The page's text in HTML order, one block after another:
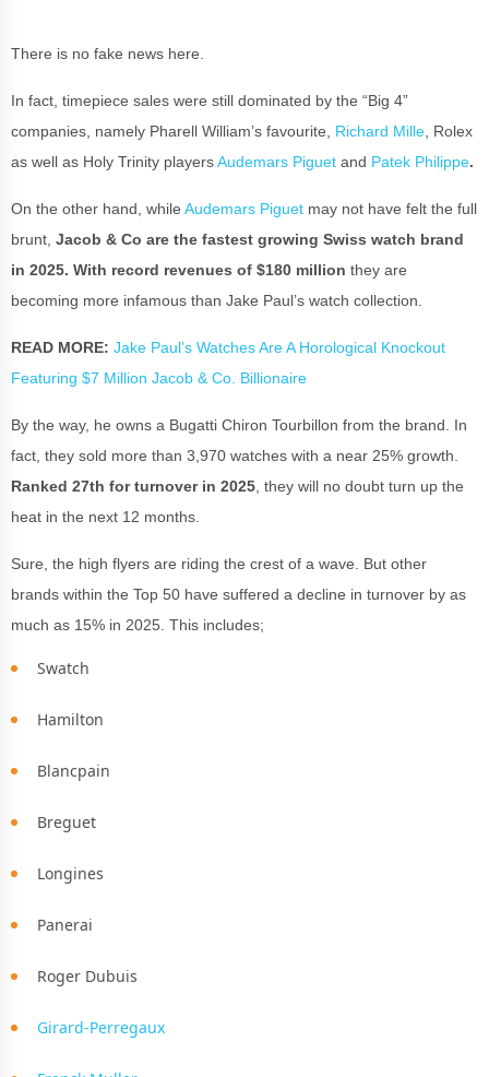
There is no fake news here.
In fact, timepiece sales were still dominated by the “Big 4”
companies, namely Pharell William’s favourite, Richard Mille, Rolex
as well as Holy Trinity playersAudemars Piguet and Patek Philippe.
On the other hand, while Audemars Piguet may not have felt the full
brunt, Jacob & Co are the fastest growing Swiss watch brand
in 2025. With record revenues of $180 million they are
becoming more infamous than Jake Paul’s watch collection.
READ MORE: Jake Paul’s Watches Are A Horological Knockout
Featuring $7 Million Jacob & Co. Billionaire
By the way, he owns a Bugatti Chiron Tourbillon from the brand. In
fact, they sold more than 3,970 watches with a near 25% growth.
Ranked 27th for turnover in 2025, they will no doubt turn up the
heat in the next 12 months.
Sure, the high flyers are riding the crest of a wave. But other
brands within the Top 50 have suffered a decline in turnover by as
much as 15% in 2025. This includes;
Swatch
Hamilton
Blancpain
Breguet
Longines
Panerai
Roger Dubuis
Girard-Perregaux